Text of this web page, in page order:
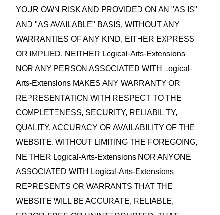
YOUR OWN RISK AND PROVIDED ON AN "AS IS"
AND "AS AVAILABLE" BASIS, WITHOUT ANY
WARRANTIES OF ANY KIND, EITHER EXPRESS
OR IMPLIED. NEITHER Logical-Arts-Extensions
NOR ANY PERSON ASSOCIATED WITH Logical-
Arts-Extensions MAKES ANY WARRANTY OR
REPRESENTATION WITH RESPECT TO THE
COMPLETENESS, SECURITY, RELIABILITY,
QUALITY, ACCURACY OR AVAILABILITY OF THE
WEBSITE. WITHOUT LIMITING THE FOREGOING,
NEITHER Logical-Arts-Extensions NOR ANYONE
ASSOCIATED WITH Logical-Arts-Extensions
REPRESENTS OR WARRANTS THAT THE
WEBSITE WILL BE ACCURATE, RELIABLE,